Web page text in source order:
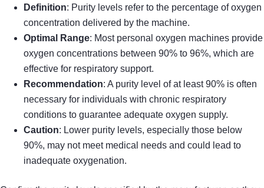
Definition: Purity levels refer to the percentage of oxygen
concentration delivered by the machine.
Optimal Range: Most personal oxygen machines provide
oxygen concentrations between 90% to 96%, which are
effective for respiratory support.
Recommendation: A purity level of at least 90% is often
necessary for individuals with chronic respiratory
conditions to guarantee adequate oxygen supply.
Caution: Lower purity levels, especially those below
90%, may not meet medical needs and could lead to
inadequate oxygenation.